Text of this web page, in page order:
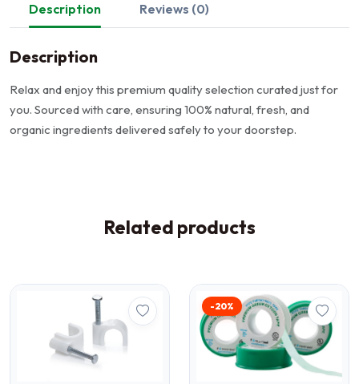
Description Reviews (0)
Description
Relax and enjoy this premium quality selection curated just for
you. Sourced with care, ensuring 100% natural, fresh, and
organic ingredients delivered safely to your doorstep.
Related products
-20%